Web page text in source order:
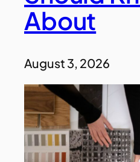
About
August 3, 2026